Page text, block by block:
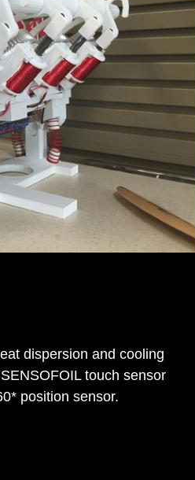
dispersion and cooling
touch sensor
position sensor.